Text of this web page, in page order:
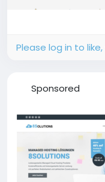
Please log in to
Sponsored